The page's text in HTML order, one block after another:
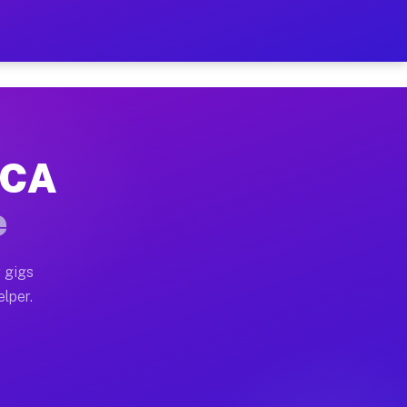
on Your Schedule
home moves, office moves, and emergency
often earn more due to higher-value moving
gigs